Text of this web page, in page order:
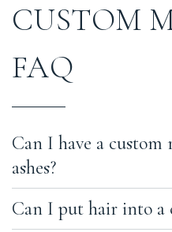
CUSTOM
FAQ
Can I have a
ashes?
Yes, we can do this for you here.
in-house in our studio. We can
Can I put hair into a